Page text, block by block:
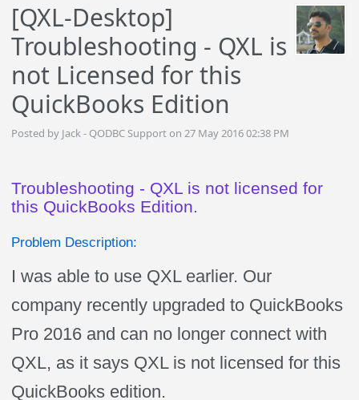
[QXL-Desktop]
Troubleshooting - QXL is
not Licensed for this
QuickBooks Edition
Posted by Jack - QODBC Support on 27 May 2016 02:38 PM
Troubleshooting - QXL is not licensed for
this QuickBooks Edition.
Problem Description:
I was able to use QXL earlier. Our
company recently upgraded to QuickBooks
Pro 2016 and can no longer connect with
QXL, as it says QXL is not licensed for this
QuickBooks edition.